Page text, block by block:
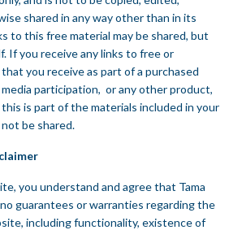
shared in any way other than in its
to this free material may be shared, but
If you receive any links to free or
you receive as part of a purchased
media participation, or any other product,
is part of the materials included in your
be shared.
you understand and agree that Tama
no guarantees or warranties regarding the
including functionality, existence of